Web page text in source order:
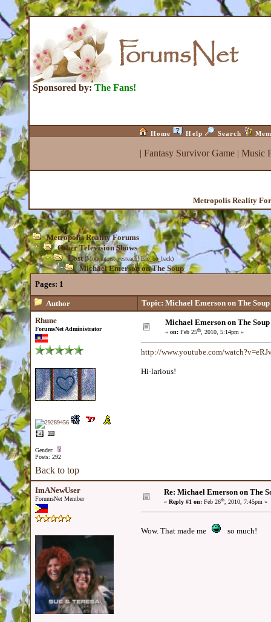
Sponsored by: The Fans!
Home Help Search
| Fantasy Survivor Game| Music
Metropolis Reality
Metropolis Reality Forums
Other Television Shows
Lost (Moderators:yesteach,Isle_be_back)
Michael Emerson on The Soup
Pages: 1
Author Topic: Michael Emerson on The Soup
Rhune
ForumsNet Administrator
Gender:
Posts: 292
Michael Emerson on The Soup
« on: Feb 25th, 2010, 5:14pm »
http://www.youtube.com/
Hi-larious!
Back to top
ImANewUser
ForumsNet Member
Re: Michael Emerson on The
« Reply #1 on: Feb 26th, 2010, 7:45pm »
Wow. That made me so much!